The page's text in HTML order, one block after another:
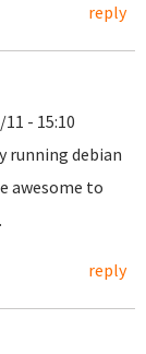
reply
- 15:10
running debian
awesome to
reply